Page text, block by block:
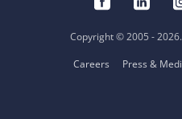
Copyright © 2005 -
Careers
Press &